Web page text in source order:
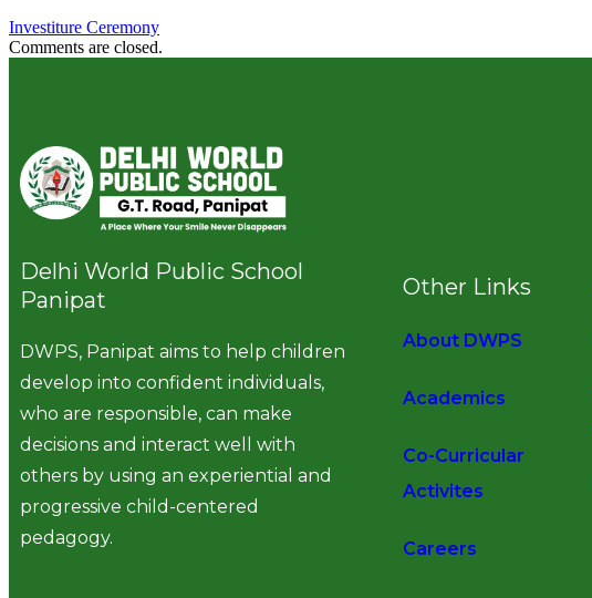
Investiture Ceremony
Comments are closed.
Delhi World Public School
Panipat
DWPS, Panipat aims to help children
develop into confident individuals,
who are responsible, can make
decisions and interact well with
others by using an experiential and
progressive child-centered
pedagogy.
Other Links
About DWPS
Academics
Co-Curricular
Activites
Careers